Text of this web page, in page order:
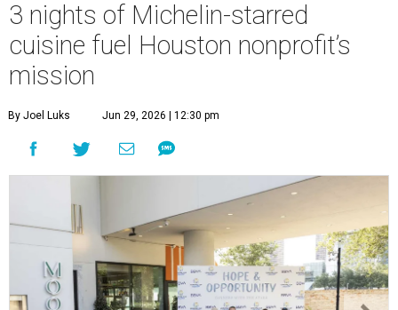
3 nights of Michelin-starred
cuisine fuel Houston nonprofit’s
mission
By Joel Luks Jun 29, 2026 | 12:30 pm